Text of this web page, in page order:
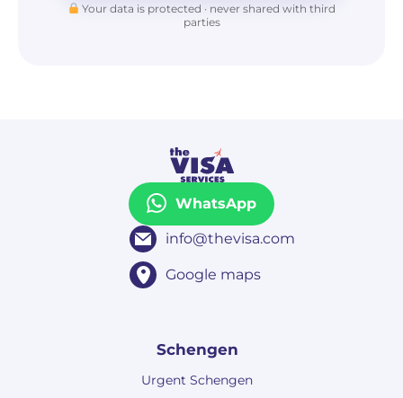
Your data is protected · never shared with third
parties
WhatsApp
info@thevisa.com
Google maps
Schengen
Urgent Schengen